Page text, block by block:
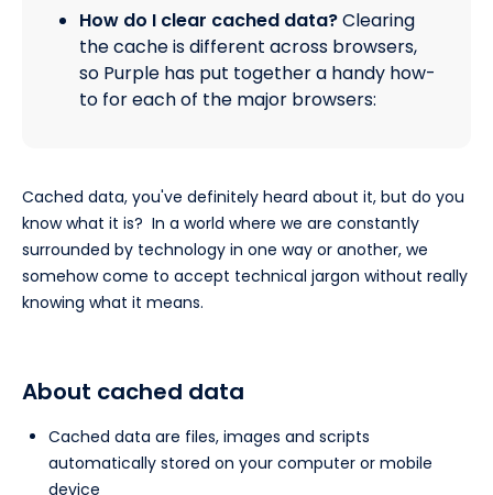
How do I clear cached data?Clearing
the cache is different across browsers,
so Purple has put together a handy how-
to for each of the major browsers:
Cached data, you've definitely heard about it, but do you
know what it is? In a world where we are constantly
surrounded by technology in one way or another, we
somehow come to accept technical jargon without really
knowing what it means.
About cached data
Cached data are files, images and scripts
automatically stored on your computer or mobile
device